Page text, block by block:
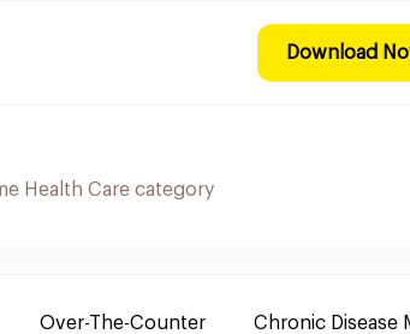
Download
Over-The-Counter Chronic Disease